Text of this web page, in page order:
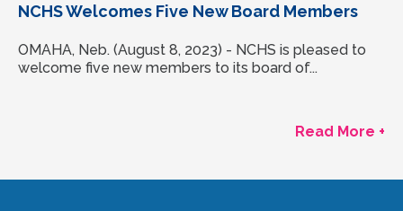
NCHS Welcomes Five New Board Members
OMAHA, Neb. (August 8, 2023) - NCHS is pleased to
welcome five new members to its board of...
Read More +